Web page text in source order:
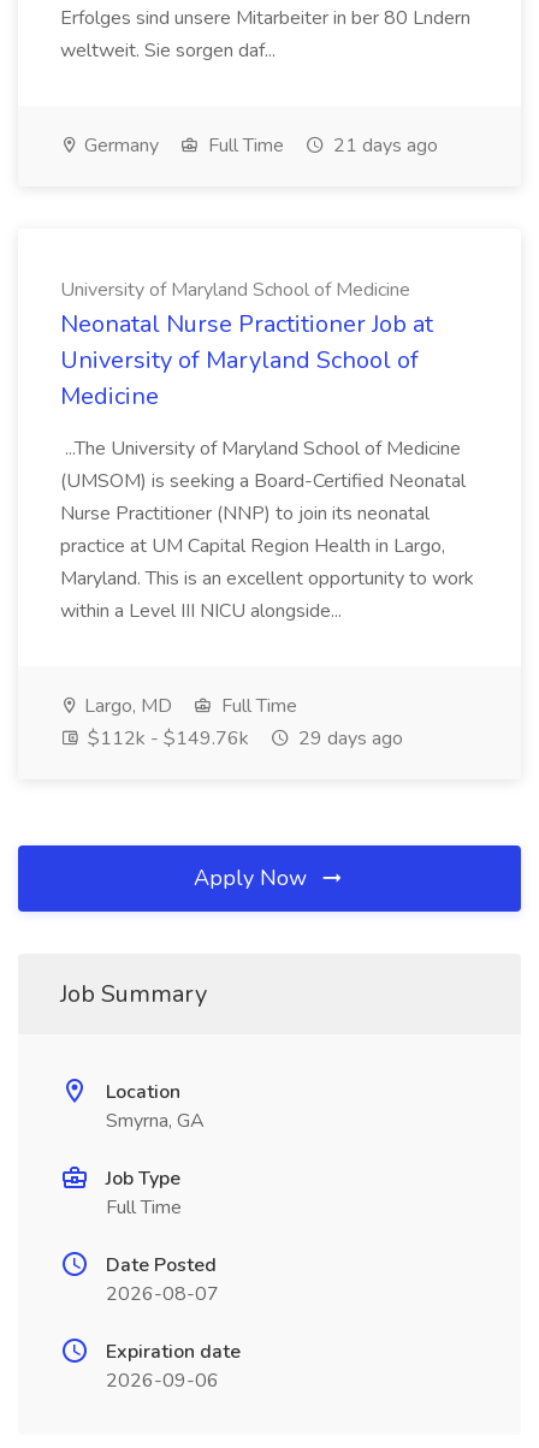
Erfolges sind unsere Mitarbeiter in ber 80 Lndern
weltweit. Sie sorgen daf...
Germany Full Time 21 days ago
University of Maryland School of Medicine
Neonatal Nurse Practitioner Job at
University of Maryland School of
Medicine
...The University of Maryland School of Medicine
(UMSOM) is seeking a Board-Certified Neonatal
Nurse Practitioner (NNP) to join its neonatal
practice at UM Capital Region Health in Largo,
Maryland. This is an excellent opportunity to work
within a Level III NICU alongside...
Largo, MD
Full Time
$112k - $149.76k
29 days ago
Apply Now
Job Summary
Location
Smyrna, GA
Job Type
Full Time
Date Posted
2026-08-07
Expiration date
2026-09-06